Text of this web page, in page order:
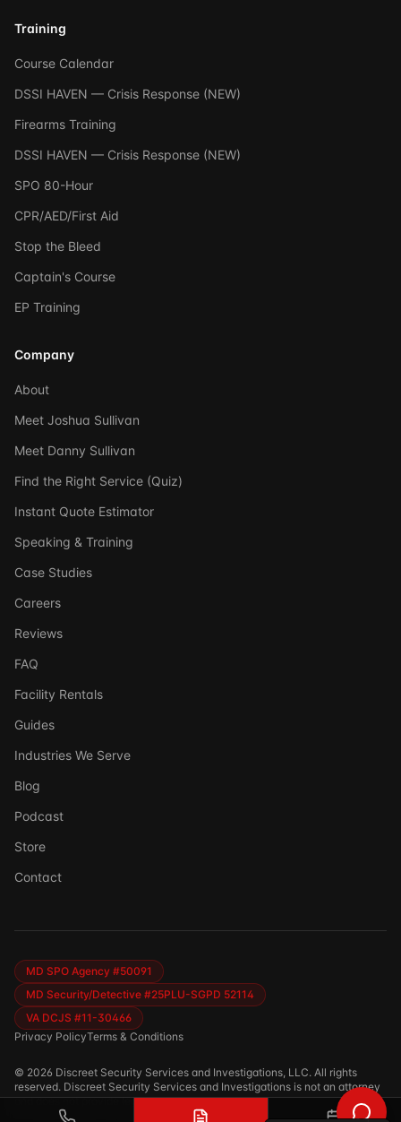
Training
Course Calendar
DSSI HAVEN — Crisis Response (NEW)
Firearms Training
DSSI HAVEN — Crisis Response (NEW)
SPO 80-Hour
CPR/AED/First Aid
Stop the Bleed
Captain's Course
EP Training
Company
About
Meet Joshua Sullivan
Meet Danny Sullivan
Find the Right Service (Quiz)
Instant Quote Estimator
Speaking & Training
Case Studies
Careers
Reviews
FAQ
Facility Rentals
Guides
Industries We Serve
Blog
Podcast
Store
Contact
MD SPO Agency #50091
MD Security/Detective #25PLU-SGPD 52114
VA DCJS #11-30466
Privacy PolicyTerms & Conditions
© 2026 Discreet Security Services and Investigations, LLC. All rights
reserved. Discreet Security Services and Investigations is not an attorney
and does not provide legal advice.